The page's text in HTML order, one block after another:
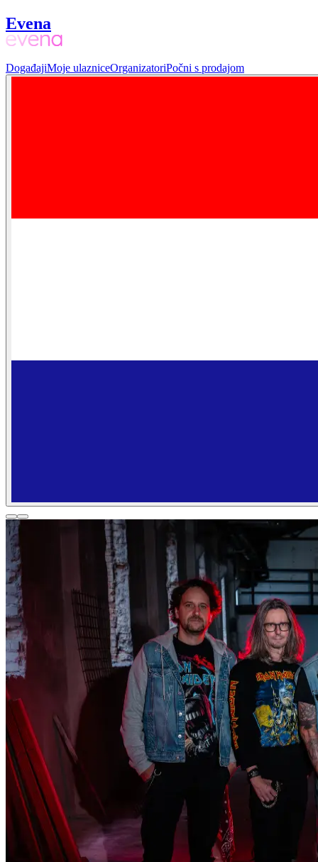
Evena
DogađajiMoje ulazniceOrganizatoriPočni s prodajom